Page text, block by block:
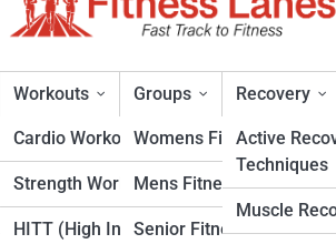
Workouts
Cardio Workouts
Strength Workouts
HITT (High Intensity
Groups
Womens Fitness
Mens Fitness
Senior Fitness
Recovery
Active
Techniques
Muscle